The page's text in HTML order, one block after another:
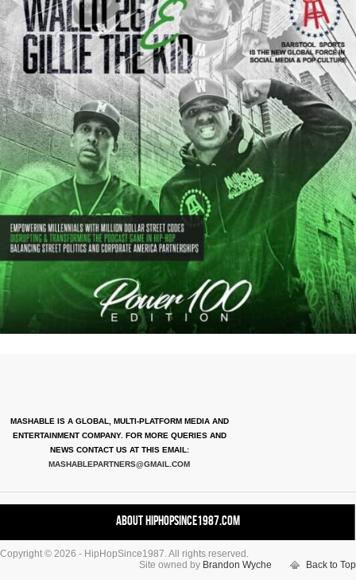
MASHABLE IS A GLOBAL, MULTI-PLATFORM MEDIA AND
ENTERTAINMENT COMPANY. FOR MORE QUERIES AND
NEWS CONTACT US AT THIS EMAIL:
MASHABLEPARTNERS@GMAIL.COM
About HipHopSince1987.com
Contact HHS1987.COM
Copyright © 2026 - HipHopSince1987. All rights reserved.
Site owned by Brandon Wyche Back to Top